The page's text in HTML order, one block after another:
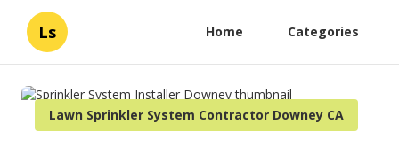
Ls Home Categories
Lawn Sprinkler System Contractor Downey CA